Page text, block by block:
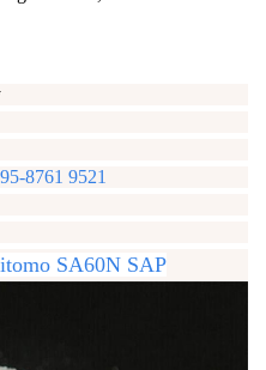
8761 9521
SA60N SAP